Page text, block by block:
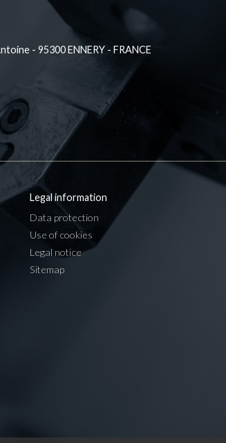
- 95300 ENNERY - FRANCE
Legal information
Data protection
Use of cookies
Legal notice
Sitemap